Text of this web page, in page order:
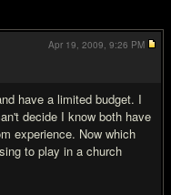
have a limited budget. I
decide I know both have
experience. Now which
to play in a church
Apr 19, 2009, 9:26 PM